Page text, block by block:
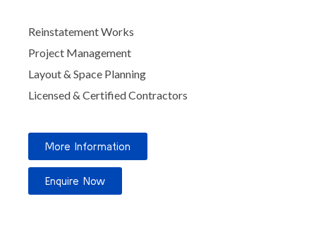
Reinstatement Works
Project Management
Layout & Space Planning
Licensed & Certified Contractors
More Information
Enquire Now